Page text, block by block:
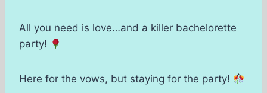
All you need is love…and a killer bachelorette
party!
Here for the vows, but staying for the party!